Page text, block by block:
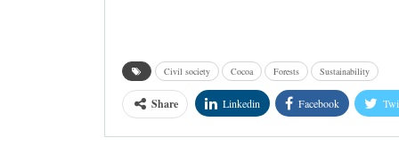
Civil society Cocoa Forests Sustainability
Share Linkedin Facebook